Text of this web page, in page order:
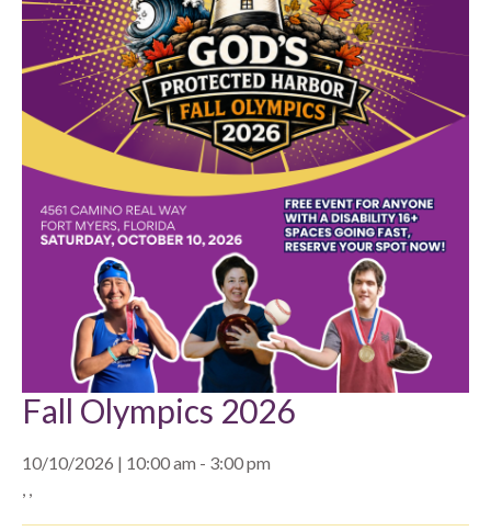
Fall Olympics 2026
10/10/2026 | 10:00 am - 3:00 pm
, ,